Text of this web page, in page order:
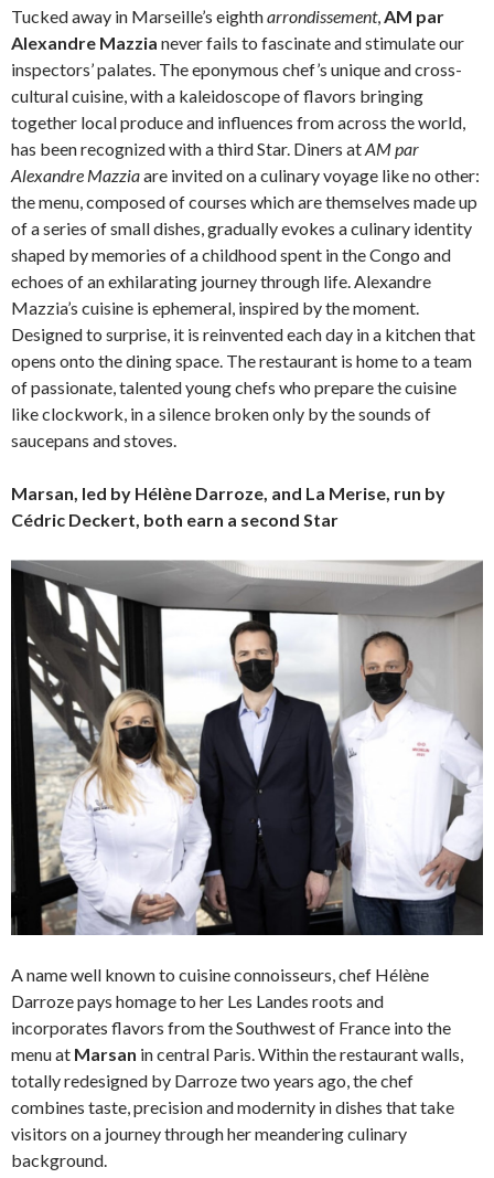
Tucked away in Marseille’s eightharrondissement,AM par
Alexandre Mazzia never fails to fascinate and stimulate our
inspectors’ palates. The eponymous chef’s unique and cross-
cultural cuisine, with a kaleidoscope of flavors bringing
together local produce and influences from across the world,
has been recognized with a third Star. Diners atAM par
Alexandre Mazziaare invited on a culinary voyage like no other:
the menu, composed of courses which are themselves made up
of a series of small dishes, gradually evokes a culinary identity
shaped by memories of a childhood spent in the Congo and
echoes of an exhilarating journey through life. Alexandre
Mazzia’s cuisine is ephemeral, inspired by the moment.
Designed to surprise, it is reinvented each day in a kitchen that
opens onto the dining space. The restaurant is home to a team
of passionate, talented young chefs who prepare the cuisine
like clockwork, in a silence broken only by the sounds of
saucepans and stoves.
Marsan, led by Hélène Darroze, and La Merise, run by
Cédric Deckert, both earn a second Star
A name well known to cuisine connoisseurs, chef Hélène
Darroze pays homage to her Les Landes roots and
incorporates flavors from the Southwest of France into the
menu at Marsan in central Paris. Within the restaurant walls,
totally redesigned by Darroze two years ago, the chef
combines taste, precision and modernity in dishes that take
visitors on a journey through her meandering culinary
background.